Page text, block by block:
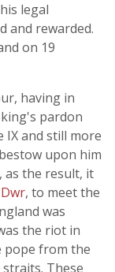
legal
and rewarded.
on 19
having in
pardon
IX and still more
upon him
as the result, it
, to meet the
was
the riot in
pope from the
These